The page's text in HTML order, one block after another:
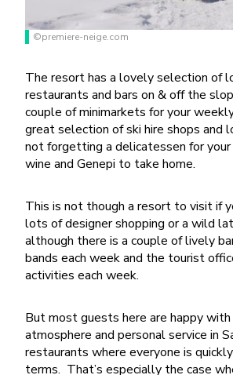
©premiere-neige.com
The resort has a lovely selection of
restaurants and bars on & off the
couple of minimarkets for your
great selection of ski hire shops and
not forgetting a delicatessen for your
wine and Genepi to take home.
This is not though a resort to visit if
lots of designer shopping or a wild
although there is a couple of lively
bands each week and the tourist
activities each week.
But most guests here are happy
atmosphere and personal service in
restaurants where everyone is
terms. That’s especially the case